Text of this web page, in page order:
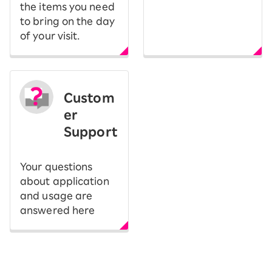
the items you need
to bring on the day
of your visit.
Custom
er
Support
Your questions
about application
and usage are
answered here